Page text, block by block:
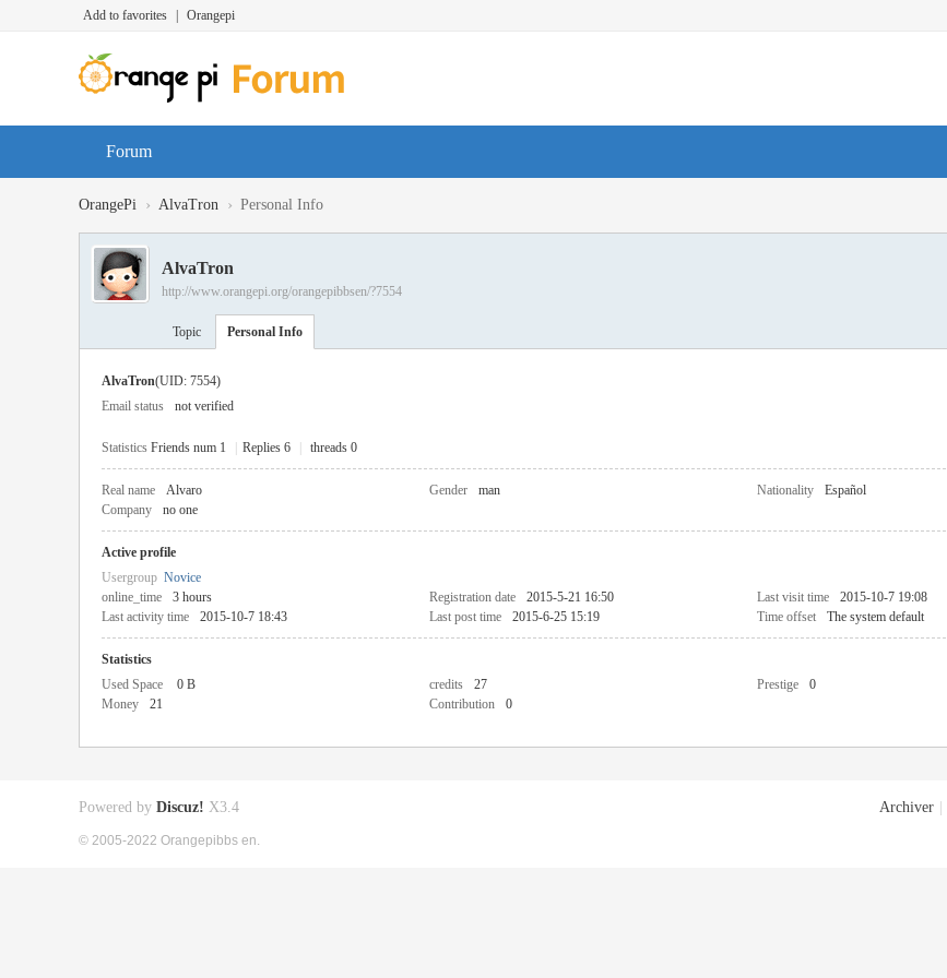
Add to favorites Orangepi
Forum
OrangePi › AlvaTron › Personal Info
AlvaTron
http://www.orangepi.org/orangepibbsen/?7554
Topic Personal Info
AlvaTron(UID: 7554)
Email status
not verified
Statistics Friends num 1 Replies 6 threads 0
Real name Alvaro Gender man Nationality
Español
Company
no one
Active profile
Usergroup Novice
online_time
3 hours Registration date 2015-5-21 16:50 Last visit time
2015-10-7 19:08
Last activity time
2015-10-7 18:43 Last post time 2015-6-25 15:19 Time offset The system default
Statistics
Used Space
0 B credits 27 Prestige
0
Money
21 Contribution 0
Archiver
Powered by Discuz! X3.4
© 2005-2022 Orangepibbs en.